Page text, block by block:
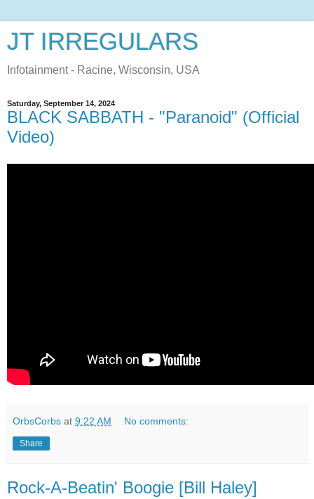
JT IRREGULARS
Infotainment - Racine, Wisconsin, USA
Saturday, September 14, 2024
BLACK SABBATH - "Paranoid" (Official
Video)
OrbsCorbs at 9:22 AM No comments:
Share
Rock-A-Beatin' Boogie [Bill Haley]